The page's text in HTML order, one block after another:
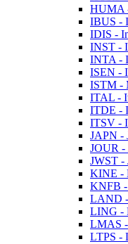
HUMA
IBUS -​
IDIS -​
INST -​
INTA -​
ISEN -​
ISTM -​
ITAL -​
ITDE -​
ITSV -​
JAPN -​
JOUR -​
JWST -​
KINE -​
KNFB -​
LAND -​
LING -​
LMAS
LTPS -​